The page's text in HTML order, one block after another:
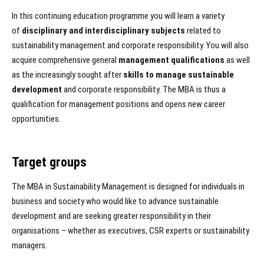
In this continuing education programme you will learn a variety
of disciplinary and interdisciplinary subjects related to
sustainability management and corporate responsibility. You will also
acquire comprehensive general management qualifications as well
as the increasingly sought after skills to manage sustainable
development and corporate responsibility. The MBA is thus a
qualification for management positions and opens new career
opportunities.
Target groups
The MBA in Sustainability Management is designed for individuals in
business and society who would like to advance sustainable
development and are seeking greater responsibility in their
organisations – whether as executives, CSR experts or sustainability
managers.